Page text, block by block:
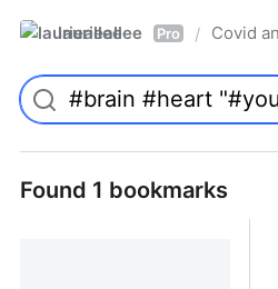
laurieallee Pro / Covid
Found 1 bookmarks